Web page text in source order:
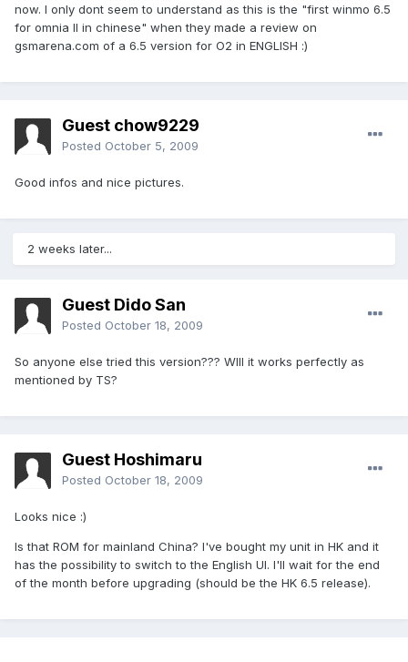
now. I only dont seem to understand as this is the "first winmo 6.5
for omnia II in chinese" when they made a review on
gsmarena.com of a 6.5 version for O2 in ENGLISH :)
Guest chow9229
Posted October 5, 2009
Good infos and nice pictures.
2 weeks later...
Guest Dido San
Posted October 18, 2009
So anyone else tried this version??? WIll it works perfectly as
mentioned by TS?
Guest Hoshimaru
Posted October 18, 2009
Looks nice :)
Is that ROM for mainland China? I've bought my unit in HK and it
has the possibility to switch to the English UI. I'll wait for the end
of the month before upgrading (should be the HK 6.5 release).